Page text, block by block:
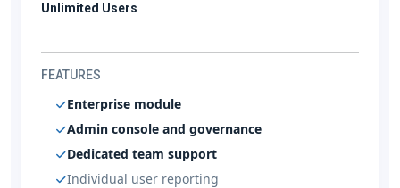
Unlimited Users
FEATURES
Enterprise module
Admin console and governance
Dedicated team support
Individual user reporting